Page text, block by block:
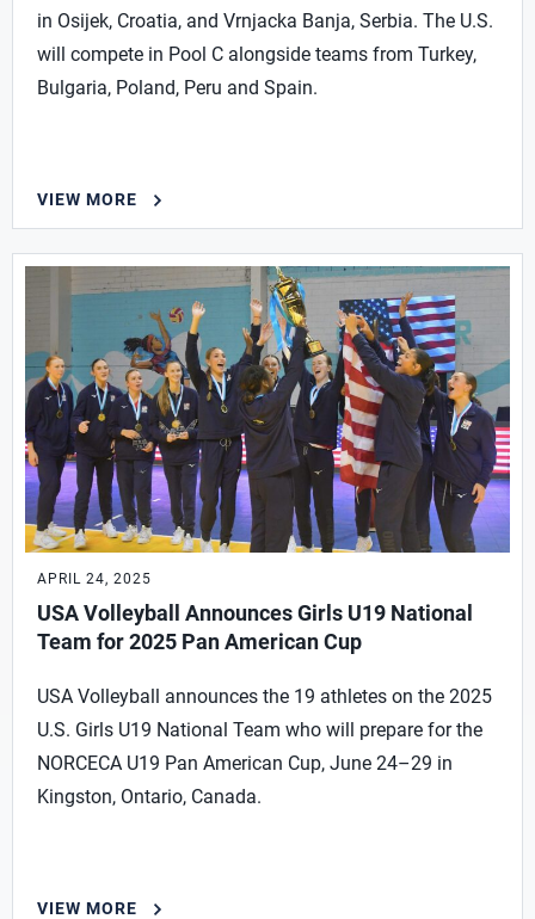
in Osijek, Croatia, and Vrnjacka Banja, Serbia. The U.S.
will compete in Pool C alongside teams from Turkey,
Bulgaria, Poland, Peru and Spain.
VIEW MORE
APRIL 24, 2025
USA Volleyball Announces Girls U19 National
Team for 2025 Pan American Cup
USA Volleyball announces the 19 athletes on the 2025
U.S. Girls U19 National Team who will prepare for the
NORCECA U19 Pan American Cup, June 24–29 in
Kingston, Ontario, Canada.
VIEW MORE